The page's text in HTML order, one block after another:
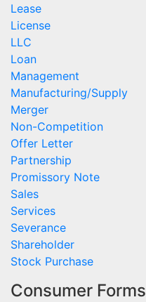
Lease
License
LLC
Loan
Management
Manufacturing/Supply
Merger
Non-Competition
Offer Letter
Partnership
Promissory Note
Sales
Services
Severance
Shareholder
Stock Purchase
Consumer Forms